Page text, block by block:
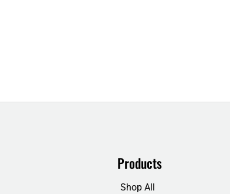
Products
Shop All